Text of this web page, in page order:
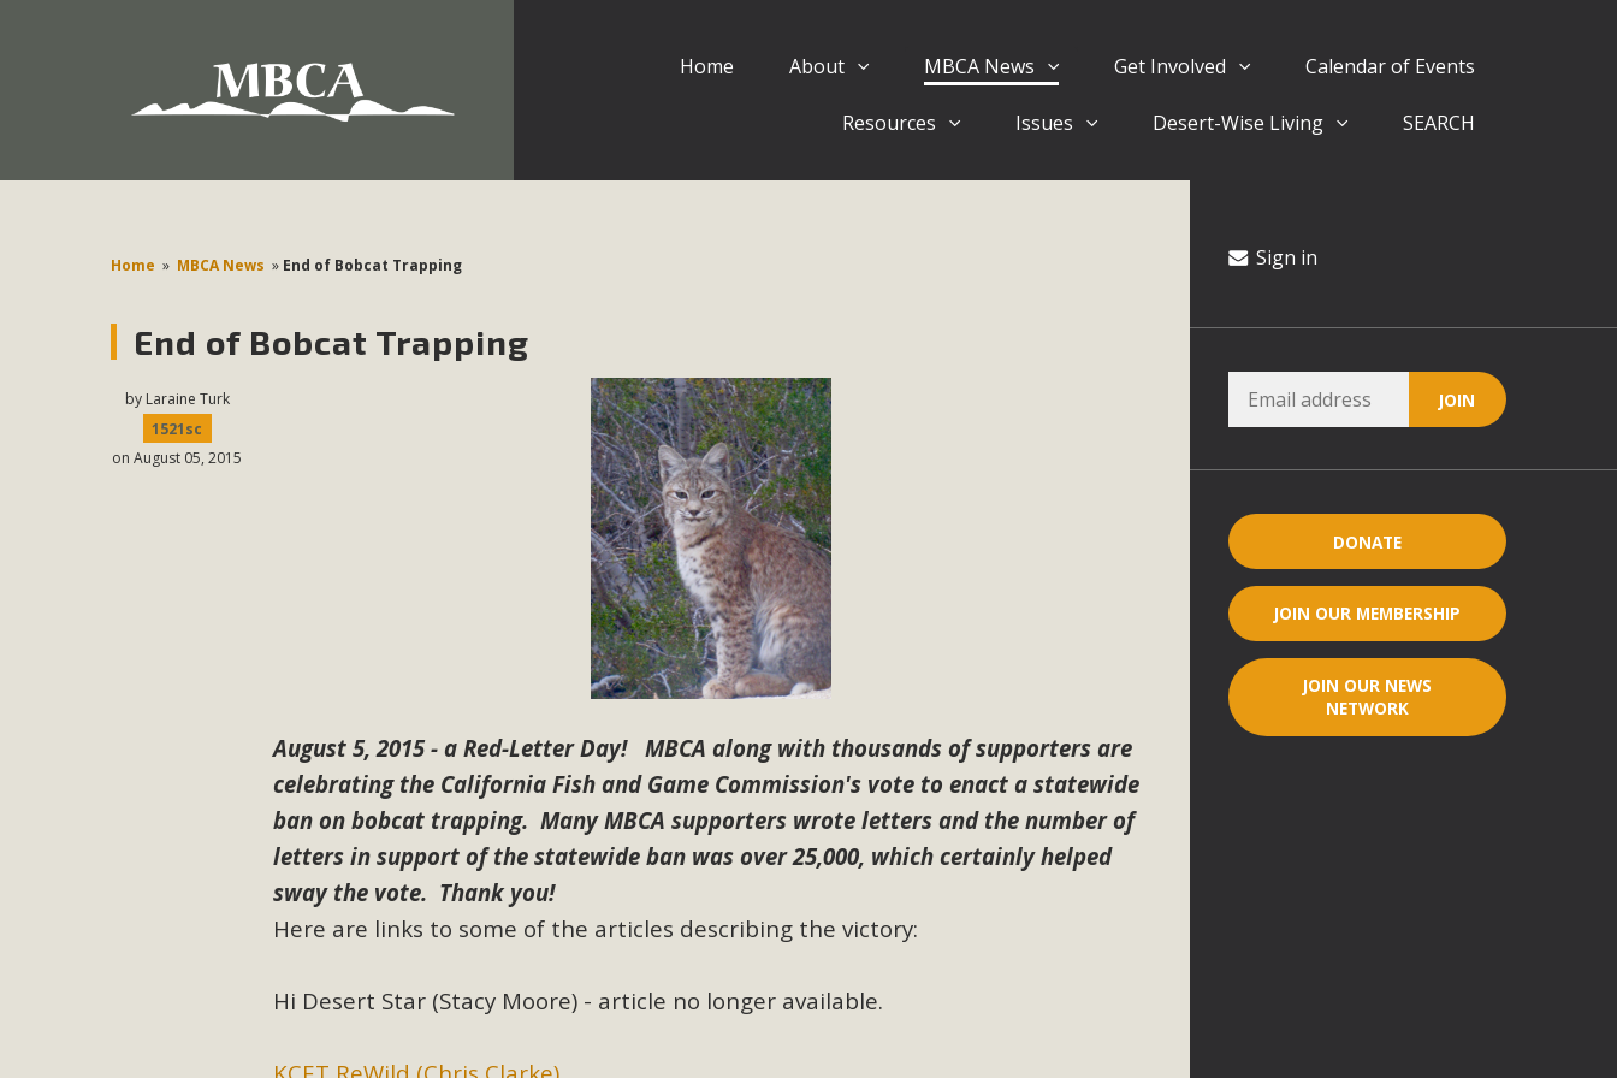
Home About MBCA News Get Involved Calendar of Events
Resources Issues Desert-Wise Living SEARCH
Home » MBCA News » End of Bobcat Trapping
End of Bobcat Trapping
by Laraine Turk
1521sc
on August 05, 2015
August 5, 2015 - a Red-Letter Day! MBCA along with thousands of supporters are
celebrating the California Fish and Game Commission's vote to enact a statewide
ban on bobcat trapping. Many MBCA supporters wrote letters and the number of
letters in support of the statewide ban was over 25,000, which certainly helped
sway the vote. Thank you!
Here are links to some of the articles describing the victory:
Hi Desert Star (Stacy Moore) - article no longer available.
Sign in
DONATE
JOIN OUR MEMBERSHIP
JOIN OUR NEWS
NETWORK
Eblast: July 30, 2026
Environmental Protections Attacks on California Environmental Quality Act Good News! Balcony Solar Advances in California Climate Stewards at University of California Riverside
MBCA Comments on Pipes Canyon Subdivision
The Initial Study for this proposal to create twelve 5-acre Rural Living-zoned lots in the Pioneertown area contains many conflicts with the County Wide Plan that are outlined in
MBCA’s comment letter to Land Use Services. MBCA objects to the County's support of a Mitigated Negative Declaration for the project and urges a full Environmental Impact
Report be completed. MBCA's comment letter and appendices describe a number of critical oversights...
Read More
MBCA Joins Support for "Balcony Solar"
MBCA has joined over 120 environmental, consumer, low-income, tenants’ rights, and clean energy organizations to support legislation that would address both energy insecurity
and air pollution problems in California. The legislation introduced by Senator Wiener (SB 868) would allow Californians to install portable solar generation devices known as
"balcony solar" without having to connect with public utilities (as is currently the law). These small plug-in units can provide enough electricity...
Read More
New Desert Wise Landscaping Video Launched!
Read More